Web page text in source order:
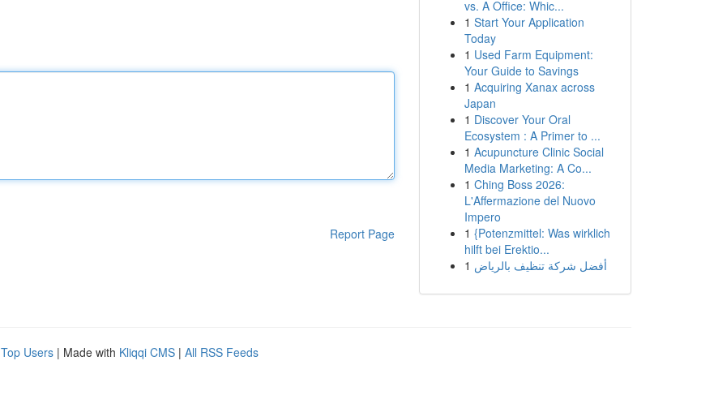
Report Page
vs. A Office: Whic...
1 Start Your Application
Today
1 Used Farm Equipment:
Your Guide to Savings
1 Acquiring Xanax across
Japan
1 Discover Your Oral
Ecosystem : A Primer to ...
1 Acupuncture Clinic Social
Media Marketing: A Co...
1 Ching Boss 2026:
L'Affermazione del Nuovo
Impero
1 {Potenzmittel: Was wirklich
hilft bei Erektio...
1 أفضل شركة تنظيف بالرياض
Top Users | Made with Kliqqi CMS | All RSS Feeds